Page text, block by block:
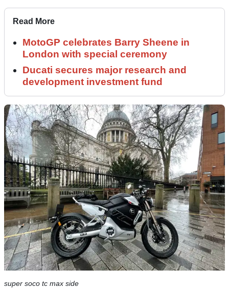
Read More
MotoGP celebrates Barry Sheene in
London with special ceremony
Ducati secures major research and
development investment fund
super soco tc max side